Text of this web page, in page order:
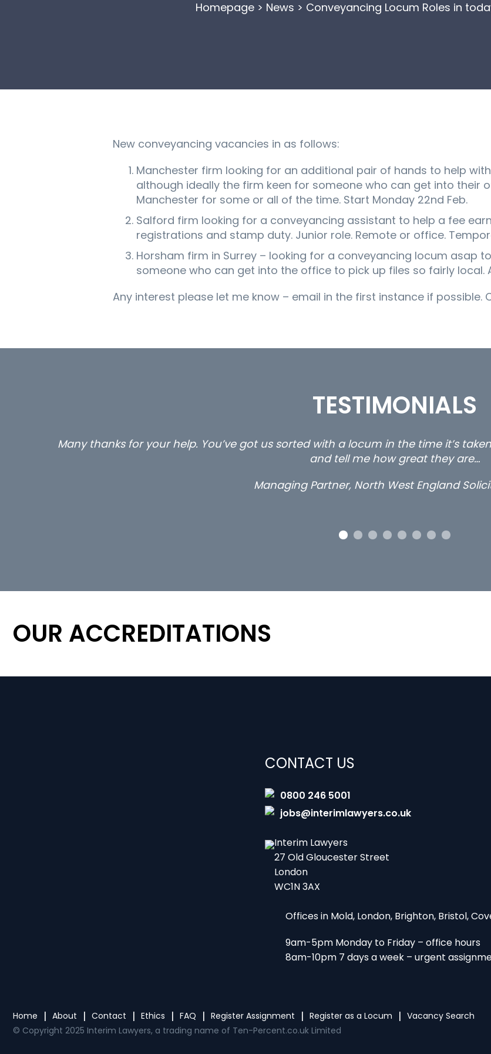
Homepage > News > Conveyancing Locum Roles in
New conveyancing vacancies in as follows:
Manchester firm looking for an additional pair of hands to help
although ideally the firm keen for someone who can get into their
Manchester for some or all of the time. Start Monday 22nd Feb.
Salford firm looking for a conveyancing assistant to help a fee
registrations and stamp duty. Junior role. Remote or office.
Horsham firm in Surrey – looking for a conveyancing locum asap
someone who can get into the office to pick up files so fairly local.
Any interest please let me know – email in the first instance if possible.
TESTIMONIALS
Many thanks for your help. You’ve got us sorted with a locum in the time it’s
and tell me how great they are…
Managing Partner, North West England
OUR ACCREDITATIONS
CONTACT US
0800 246 5001
jobs@interimlawyers.co.uk
Interim Lawyers
27 Old Gloucester Street
London
WC1N 3AX
Offices in Mold, London, Brighton, Bristol,
9am-5pm Monday to Friday – office hours
8am-10pm 7 days a week – urgent
Home About Contact Ethics FAQ Register Assignment Register as a Locum
Vacancy Search
© Copyright 2025 Interim Lawyers, a trading name of Ten-Percent.co.uk Limited